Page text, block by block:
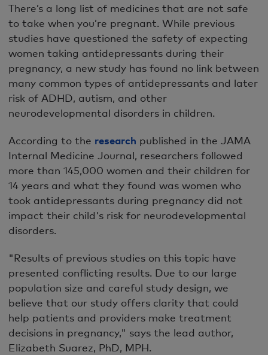
There’s a long list of medicines that are not safe
to take when you’re pregnant. While previous
studies have questioned the safety of expecting
women taking antidepressants during their
pregnancy, a new study has found no link between
many common types of antidepressants and later
risk of ADHD, autism, and other
neurodevelopmental disorders in children.
According to the research published in the JAMA
Internal Medicine Journal, researchers followed
more than 145,000 women and their children for
14 years and what they found was women who
took antidepressants during pregnancy did not
impact their child's risk for neurodevelopmental
disorders.
"Results of previous studies on this topic have
presented conflicting results. Due to our large
population size and careful study design, we
believe that our study offers clarity that could
help patients and providers make treatment
decisions in pregnancy," says the lead author,
Elizabeth Suarez, PhD, MPH.